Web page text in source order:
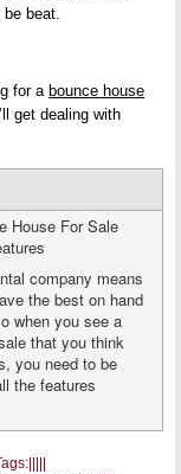
be beat.
for a bounce house
get dealing with
House For Sale
company means
the best on hand
when you see a
that you think
you need to be
the features